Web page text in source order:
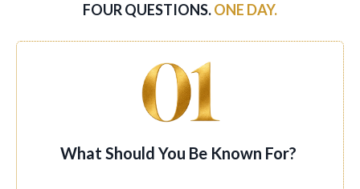
FOUR QUESTIONS.ONE DAY.
What Should You Be Known For?